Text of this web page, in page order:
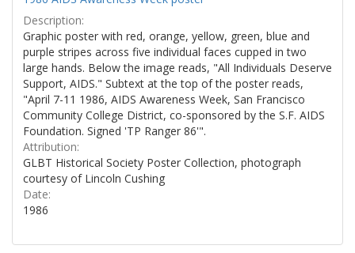
Description:
Graphic poster with red, orange, yellow, green, blue and
purple stripes across five individual faces cupped in two
large hands. Below the image reads, "All Individuals Deserve
Support, AIDS." Subtext at the top of the poster reads,
"April 7-11 1986, AIDS Awareness Week, San Francisco
Community College District, co-sponsored by the S.F. AIDS
Foundation. Signed 'TP Ranger 86'".
Attribution:
GLBT Historical Society Poster Collection, photograph
courtesy of Lincoln Cushing
Date:
1986